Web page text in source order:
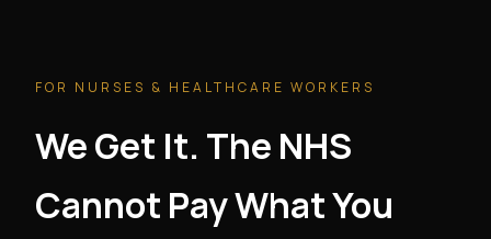
FOR NURSES & HEALTHCARE WORKERS
We Get It. The NHS
Cannot Pay What You